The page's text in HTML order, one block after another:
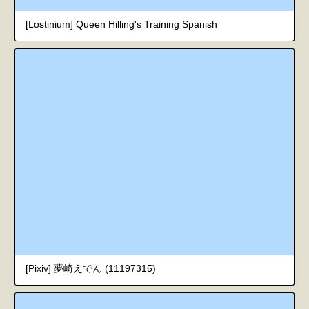
[Lostinium] Queen Hilling's Training Spanish
[Pixiv] 夢崎えでん (11197315)